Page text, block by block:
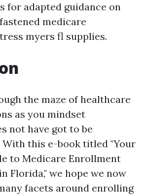
for adapted guidance on
medicare
myers fl supplies.
the maze of healthcare
as you mindset
not have got to be
With this e-book titled "Your
to Medicare Enrollment
Florida," we hope we now
facets around enrolling